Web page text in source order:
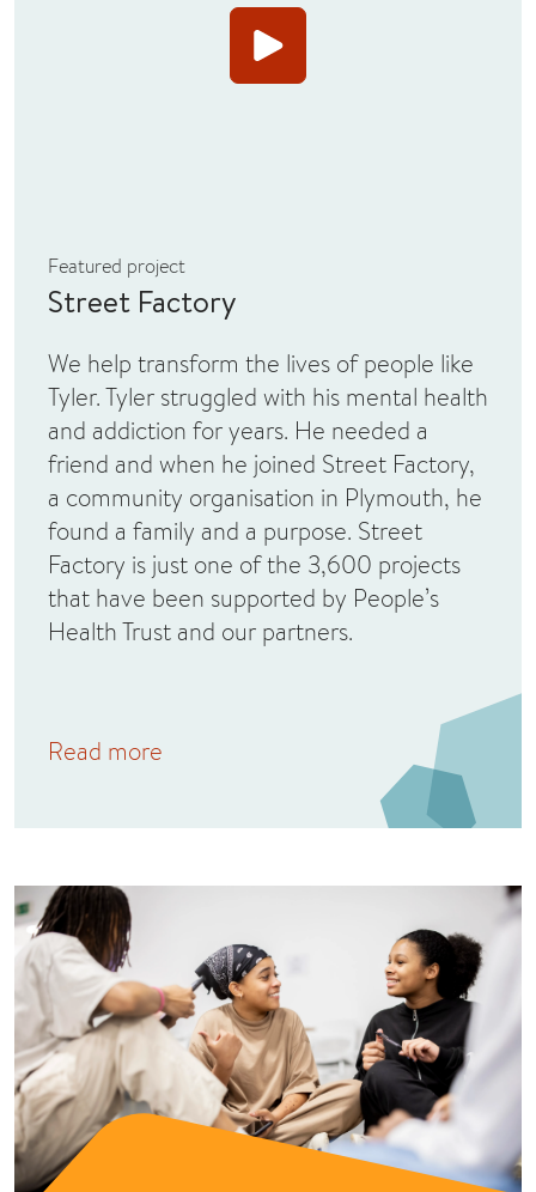
View Video
Featured project
Street Factory
We help transform the lives of people like
Tyler. Tyler struggled with his mental health
and addiction for years. He needed a
friend and when he joined Street Factory,
a community organisation in Plymouth, he
found a family and a purpose. Street
Factory is just one of the 3,600 projects
that have been supported by People’s
Health Trust and our partners.
Read more